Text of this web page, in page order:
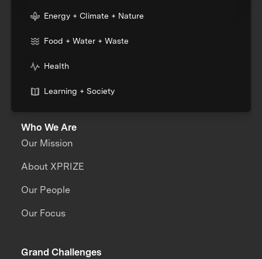
Energy + Climate + Nature
Food + Water + Waste
Health
Learning + Society
Who We Are
Our Mission
About XPRIZE
Our People
Our Focus
Grand Challenges